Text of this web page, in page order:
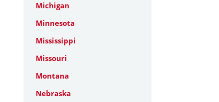
Michigan
Minnesota
Mississippi
Missouri
Montana
Nebraska